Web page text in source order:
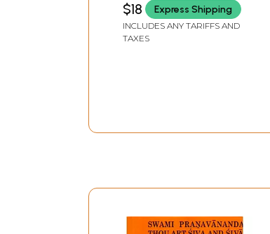
$18 Express Shipping
INCLUDES ANY TARIFFS AND
TAXES